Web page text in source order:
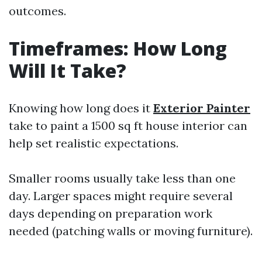
outcomes.
Timeframes: How Long
Will It Take?
Knowing how long does it Exterior Painter
take to paint a 1500 sq ft house interior can
help set realistic expectations.
Smaller rooms usually take less than one
day. Larger spaces might require several
days depending on preparation work
needed (patching walls or moving furniture).